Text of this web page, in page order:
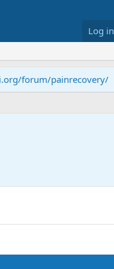
Log in
forum/painrecovery/